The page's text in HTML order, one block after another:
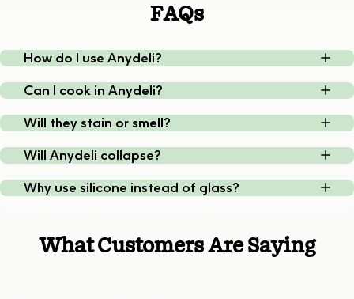
FAQs
How do I use Anydeli?
Can I cook in Anydeli?
Will they stain or smell?
Will Anydeli collapse?
Why use silicone instead of glass?
What Customers Are Saying